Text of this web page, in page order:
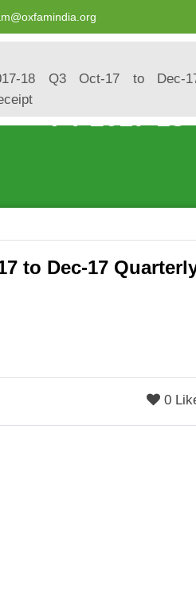
18 Q3 Oct-17 to Dec-
to Dec-17
0